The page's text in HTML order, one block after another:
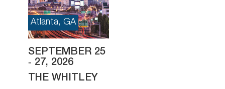
Atlanta, GA
SEPTEMBER 25
‐ 27, 2026
THE WHITLEY